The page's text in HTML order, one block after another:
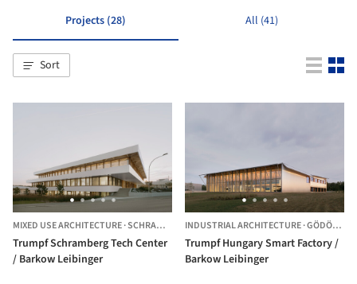
Projects (28)
All (41)
Sort
MIXED USE ARCHITECTURE·SCHRAMBERG, GERMANY
Trumpf Schramberg Tech Center
/ Barkow Leibinger
INDUSTRIAL ARCHITECTURE·GÖDÖLLŐ,
Trumpf Hungary Smart Factory /
Barkow Leibinger